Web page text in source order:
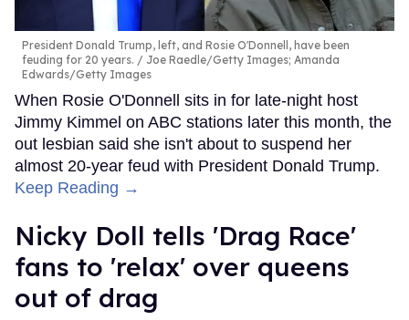
President Donald Trump, left, and Rosie O'Donnell, have been
feuding for 20 years.
Joe Raedle/Getty Images; Amanda
Edwards/Getty Images
When Rosie O'Donnell sits in for late-night host
Jimmy Kimmel on ABC stations later this month, the
out lesbian said she isn't about to suspend her
almost 20-year feud with President Donald Trump.
Keep Reading →
Nicky Doll tells 'Drag Race'
fans to 'relax' over queens
out of drag